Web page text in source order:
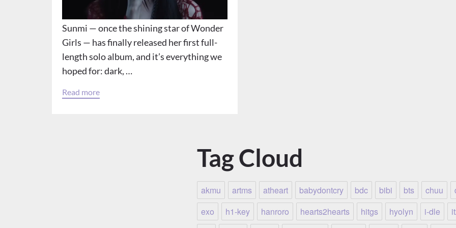
Sunmi — once the shining star of Wonder
Girls — has finally released her first full-
length solo album, and it’s everything we
hoped for: dark, …
Read more
Tag Cloud
akmu artms atheart babydontcry bdc bibi bts chuu
exo
h1-key hanroro hearts2hearts hitgs hyolyn i-dle